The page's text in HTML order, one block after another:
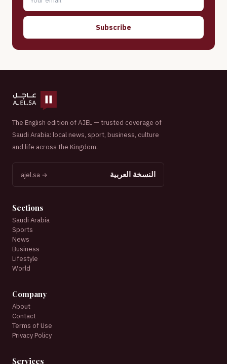
Subscribe
The English edition of AJEL — trusted coverage of
Saudi Arabia: local news, sport, business, culture
and life across the Kingdom.
النسخة العربية ajel.sa →
Sections
Saudi Arabia
Sports
News
Business
Lifestyle
World
Company
About
Contact
Terms of Use
Privacy Policy
Services